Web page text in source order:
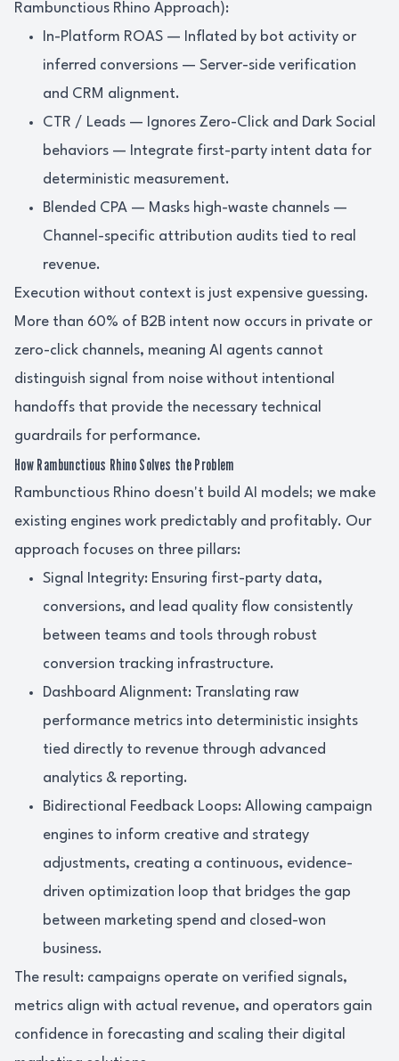
Rambunctious Rhino Approach):
In-Platform ROAS — Inflated by bot activity or
inferred conversions — Server-side verification
and CRM alignment.
CTR / Leads — Ignores Zero-Click and Dark Social
behaviors — Integrate first-party intent data for
deterministic measurement.
Blended CPA — Masks high-waste channels —
Channel-specific attribution audits tied to real
revenue.
Execution without context is just expensive guessing.
More than 60% of B2B intent now occurs in private or
zero-click channels, meaning AI agents cannot
distinguish signal from noise without intentional
handoffs that provide the necessary technical
guardrails for performance.
How Rambunctious Rhino Solves the Problem
Rambunctious Rhino doesn't build AI models; we make
existing engines work predictably and profitably. Our
approach focuses on three pillars:
Signal Integrity: Ensuring first-party data,
conversions, and lead quality flow consistently
between teams and tools through robust
conversion tracking infrastructure.
Dashboard Alignment: Translating raw
performance metrics into deterministic insights
tied directly to revenue through advanced
analytics & reporting.
Bidirectional Feedback Loops: Allowing campaign
engines to inform creative and strategy
adjustments, creating a continuous, evidence-
driven optimization loop that bridges the gap
between marketing spend and closed-won
business.
The result: campaigns operate on verified signals,
metrics align with actual revenue, and operators gain
confidence in forecasting and scaling their digital